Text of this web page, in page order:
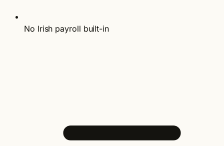
No Irish payroll built-in